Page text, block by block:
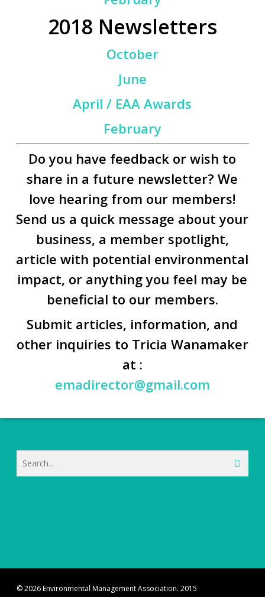
2018 Newsletters
October
June
April / EAA Awards
February
Do you have feedback or wish to
share in a future newsletter? We
love hearing from our members!
Send us a quick message about your
business, a member spotlight,
article with potential environmental
impact, or anything you feel may be
beneficial to our members.
Submit articles, information, and
other inquiries to Tricia Wanamaker
at :
emadirector@gmail.com
© 2026 Environmental Management Association. 2015